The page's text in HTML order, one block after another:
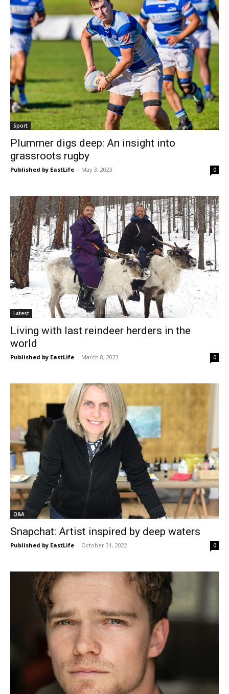
Sport
Plummer digs deep: An insight into
grassroots rugby
Published by EastLife - May 3, 2023 0
Latest
Living with last reindeer herders in the
world
Published by EastLife - March 8, 2023 0
Q&A
Snapchat: Artist inspired by deep waters
Published by EastLife - October 31, 2022 0